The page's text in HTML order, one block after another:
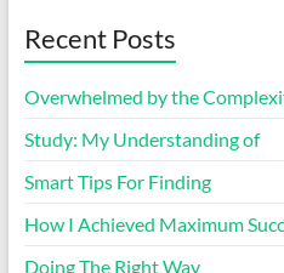
Recent Posts
Overwhelmed by the
Study: My Understanding of
Smart Tips For Finding
How I Achieved Maximum
Doing The Right Way